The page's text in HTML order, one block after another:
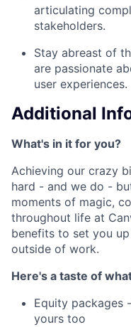
articulating
stakeholders.
Stay abreast of
are passionate
user experiences.
Additional
What's in it for you?
Achieving our crazy
hard - and we do -
moments of magic,
throughout life at
benefits to set you
outside of work.
Here's a taste of
Equity packages
yours too